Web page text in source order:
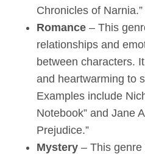
Chronicles of Narnia.”
Romance – This
relationships and
between characters.
and heartwarming to
Examples include
Notebook” and Jane
Prejudice.”
Mystery – This genre